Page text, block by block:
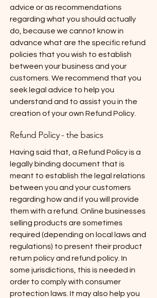
advice or as recommendations
regarding what you should actually
do, because we cannot know in
advance what are the specific refund
policies that you wish to establish
between your business and your
customers. We recommend that you
seek legal advice to help you
understand and to assist you in the
creation of your own Refund Policy.
Refund Policy - the basics
Having said that, a Refund Policy is a
legally binding document that is
meant to establish the legal relations
between you and your customers
regarding how and if you will provide
them with a refund. Online businesses
selling products are sometimes
required (depending on local laws and
regulations) to present their product
return policy and refund policy. In
some jurisdictions, this is needed in
order to comply with consumer
protection laws. It may also help you